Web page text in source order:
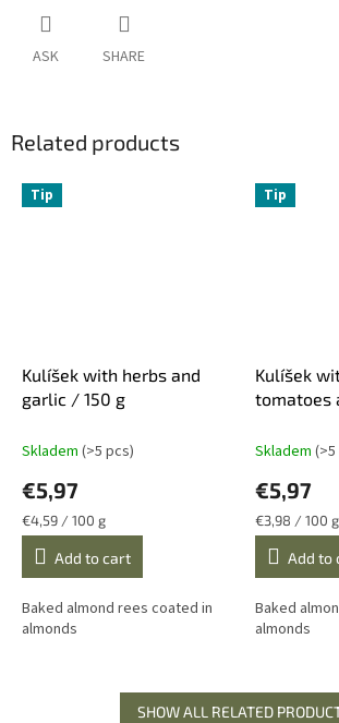
ASK SHARE
Related products
Tip
Kulíšek with herbs and
garlic / 150 g
Skladem (>5 pcs)
€5,97
Measure
price:
€4,59 / 100 g
Add to cart
Baked almond rees coated in
almonds
Tip
Kulíšek
tomatoes
Skladem
€5,97
Measure
price:
€3,98 / 100 g
Add to
Baked
almonds
SHOW ALL RELATED